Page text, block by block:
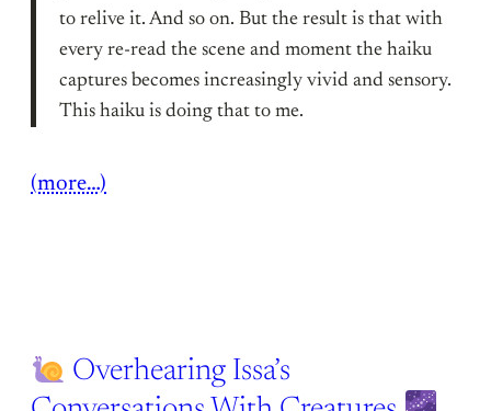
to relive it. And so on. But the result is that with
every re-read the scene and moment the haiku
captures becomes increasingly vivid and sensory.
This haiku is doing that to me.
(more…)
Overhearing Issa’s